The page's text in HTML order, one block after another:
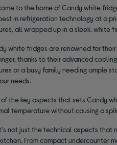
to the home of Candy white
in refrigeration technology at a
all wrapped up in a sleek, white
white fridges are renowned for
thanks to their advanced
or a busy family needing ample
needs.
the key aspects that sets Candy
temperature without causing a
not just the technical aspects that
From compact undercounter